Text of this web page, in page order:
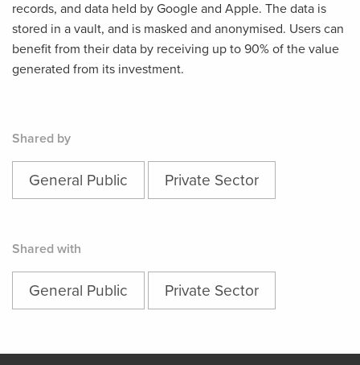
records, and data held by Google and Apple. The data is
stored in a vault, and is masked and anonymised. Users can
benefit from their data by receiving up to 90% of the value
generated from its investment.
Shared by
General Public Private Sector
Shared with
General Public Private Sector